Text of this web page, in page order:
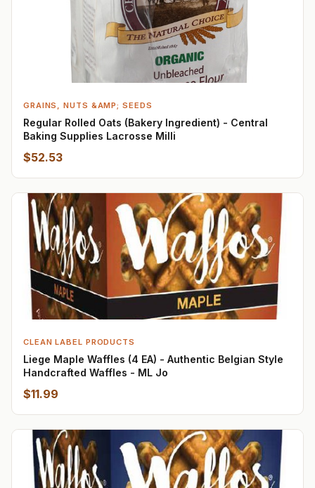
GRAINS, NUTS &AMP; SEEDS
Regular Rolled Oats (Bakery Ingredient) - Central
Baking Supplies Lacrosse Milli
$52.53
CLEAN LABEL PRODUCTS
Liege Maple Waffles (4 EA) - Authentic Belgian Style
Handcrafted Waffles - ML Jo
$11.99